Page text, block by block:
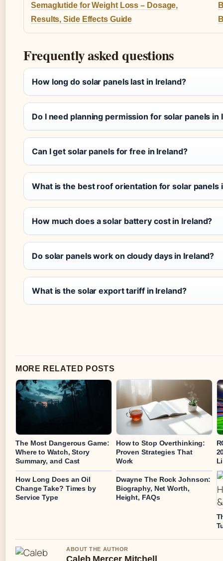
Semaglutide for Weight Loss – Dosage,
Results, Side Effects Guide
Frequently asked questions
How long do solar panels last in Ireland?
Do I need planning permission for solar panels in
Can I get solar panels for free in Ireland?
What is the best roof orientation for solar panels
How much does a solar battery cost in Ireland?
Do solar panels work on cloudy days in Ireland?
What is the solar export tariff in Ireland?
MORE RELATED POSTS
The Most Dangerous Game:
Where to Watch, Story
Summary, and Cast
How to Stop Overthinking:
Proven Strategies That
Work
How Long Does an Oil
Change Take? Times by
Service Type
Dwayne The Rock Johnson:
Biography, Net Worth,
Height, FAQs
ABOUT THE AUTHOR
Caleb Mercer Mitchell